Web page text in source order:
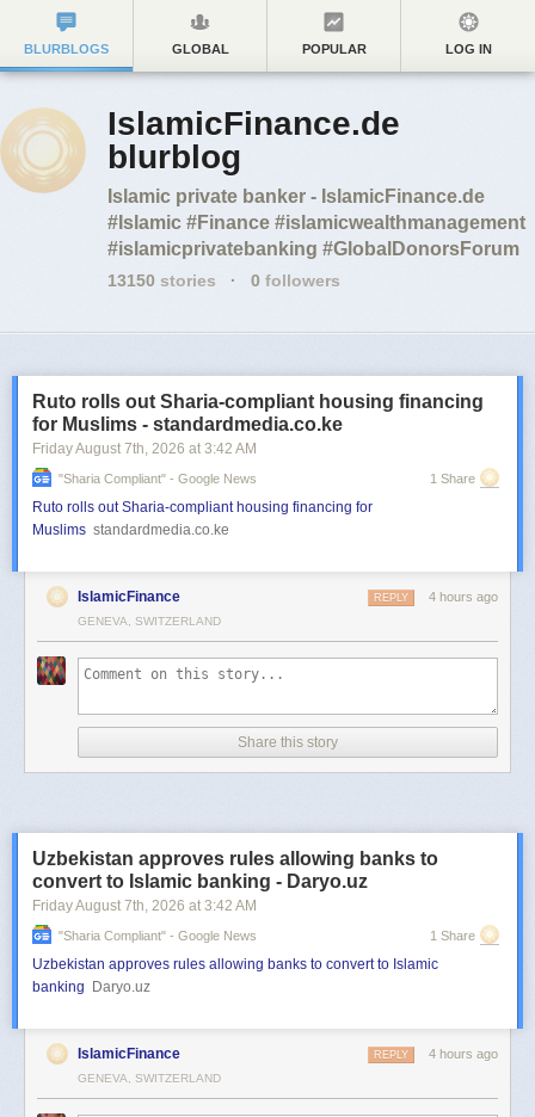
BLURBLOGS GLOBAL POPULAR LOG IN
IslamicFinance.de
blurblog
Islamic private banker - IslamicFinance.de
#Islamic #Finance #islamicwealthmanagement
#islamicprivatebanking #GlobalDonorsForum
13150 stories · 0 followers
Ruto rolls out Sharia-compliant housing financing
for Muslims - standardmedia.co.ke
Friday August 7th, 2026 at 3:42 AM
"sharia Compliant" - Google News 1 Share
Ruto rolls out Sharia-compliant housing financing for
Muslims standardmedia.co.ke
IslamicFinance 4 hours ago
REPLY
GENEVA, SWITZERLAND
Share this story
Uzbekistan approves rules allowing banks to
convert to Islamic banking - Daryo.uz
Friday August 7th, 2026 at 3:42 AM
"sharia Compliant" - Google News 1 Share
Uzbekistan approves rules allowing banks to convert to Islamic
banking
Daryo.uz
IslamicFinance 4 hours ago
REPLY
GENEVA, SWITZERLAND